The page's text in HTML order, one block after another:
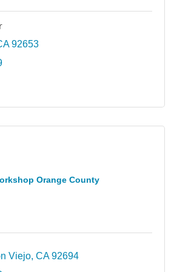
92653
Orange County
Viejo CA 92694